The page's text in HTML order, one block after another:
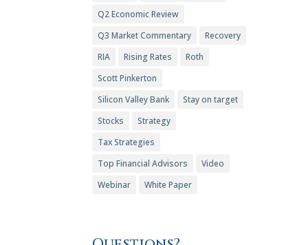
Q2 Economic Review
Q3 Market Commentary
Recovery
RIA
Rising Rates
Roth
Scott Pinkerton
Silicon Valley Bank
Stay on target
Stocks
Strategy
Tax Strategies
Top Financial Advisors
Video
Webinar
White Paper